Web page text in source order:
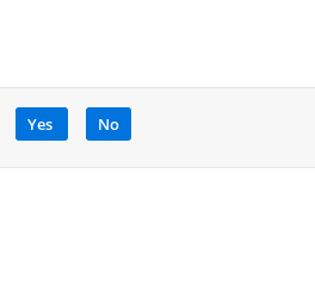
Yes No